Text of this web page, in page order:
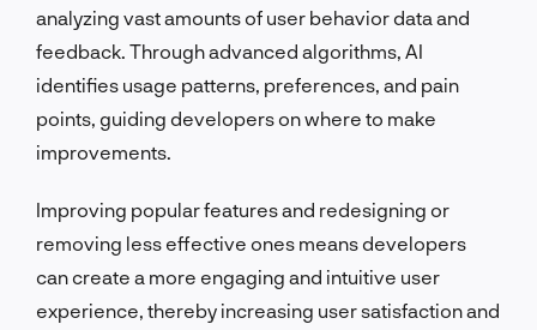
analyzing vast amounts of user behavior data and
feedback. Through advanced algorithms, AI
identifies usage patterns, preferences, and pain
points, guiding developers on where to make
improvements.
Improving popular features and redesigning or
removing less effective ones means developers
can create a more engaging and intuitive user
experience, thereby increasing user satisfaction and